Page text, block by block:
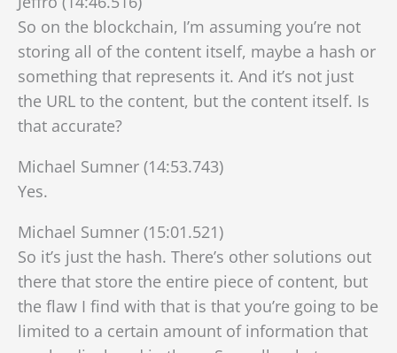
So on the blockchain, I’m assuming you’re not
storing all of the content itself, maybe a hash or
something that represents it. And it’s not just
the URL to the content, but the content itself. Is
that accurate?
Michael Sumner (14:53.743)
Yes.
Michael Sumner (15:01.521)
So it’s just the hash. There’s other solutions out
there that store the entire piece of content, but
the flaw I find with that is that you’re going to be
limited to a certain amount of information that